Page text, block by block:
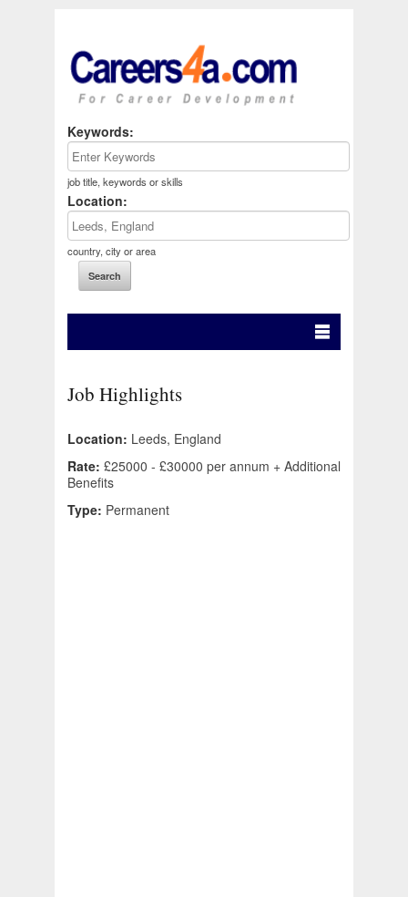
Keywords:
job title, keywords or skills
Location:
country, city or area
Job Highlights
Location: Leeds, England
Rate: £25000 - £30000 per annum + Additional
Benefits
Type: Permanent